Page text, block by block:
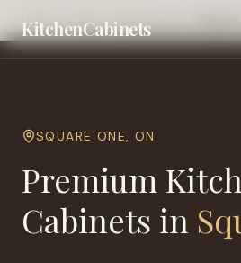
KitchenCabinets
Home Cities Mississauga
SQUARE ONE, ON
Premium
Cabinets in